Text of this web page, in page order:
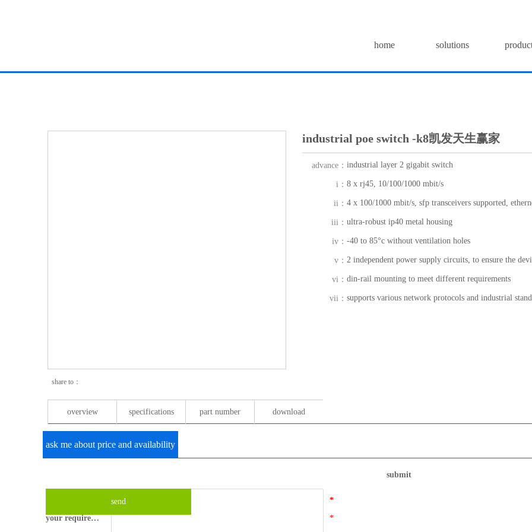
home solutions
share to：
industrial poe switch -k8凯发天生赢家
advance： industrial layer 2 gigabit switch
i： 8 x rj45, 10/100/1000 mbit/s
ii： 4 x 100/1000 mbit/s, sfp transceivers supported,
iii： ultra-robust ip40 metal housing
iv： -40 to 85°c without ventilation holes
v： 2 independent power supply circuits, to ensure the
vi： din-rail mounting to meet different requirements
vii： supports various network protocols and industrial
overview specifications part number download
ask me about price and availability
submit
*
*
your requirements?
*
send